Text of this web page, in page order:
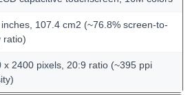
107.4 cm2 (~76.8% screen-to-
ratio)
x 2400 pixels, 20:9 ratio (~395 ppi